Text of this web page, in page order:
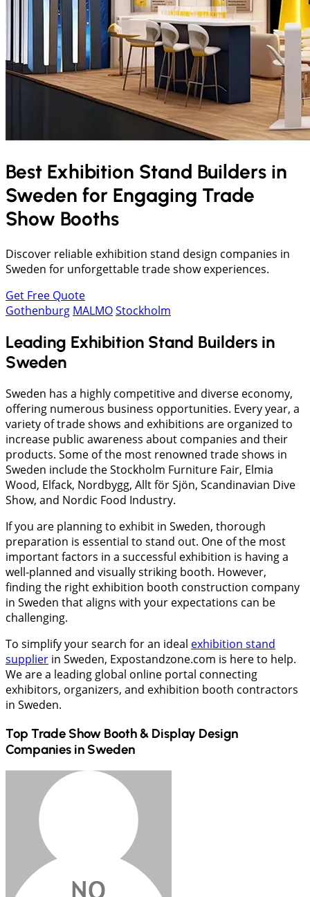
Best Exhibition Stand Builders in
Sweden for Engaging Trade
Show Booths
Discover reliable exhibition stand design companies in
Sweden for unforgettable trade show experiences.
Get Free Quote
Gothenburg MALMOStockholm
Leading Exhibition Stand Builders in
Sweden
Sweden has a highly competitive and diverse economy,
offering numerous business opportunities. Every year, a
variety of trade shows and exhibitions are organized to
increase public awareness about companies and their
products. Some of the most renowned trade shows in
Sweden include the Stockholm Furniture Fair, Elmia
Wood, Elfack, Nordbygg, Allt för Sjön, Scandinavian Dive
Show, and Nordic Food Industry.
If you are planning to exhibit in Sweden, thorough
preparation is essential to stand out. One of the most
important factors in a successful exhibition is having a
well-planned and visually striking booth. However,
finding the right exhibition booth construction company
in Sweden that aligns with your expectations can be
challenging.
To simplify your search for an ideal exhibition stand
supplier in Sweden, Expostandzone.com is here to help.
We are a leading global online portal connecting
exhibitors, organizers, and exhibition booth contractors
in Sweden.
Top Trade Show Booth & Display Design
Companies in Sweden